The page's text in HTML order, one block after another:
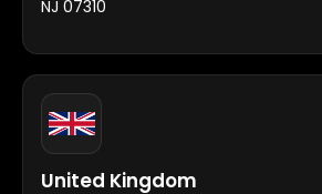
NJ 07310
United Kingdom